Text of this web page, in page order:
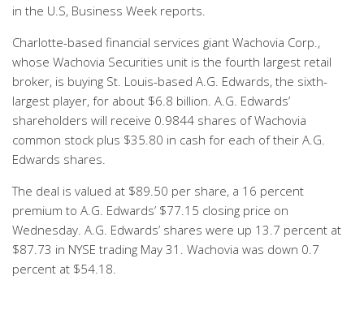
in the U.S, Business Week reports.
Charlotte-based financial services giant Wachovia Corp.,
whose Wachovia Securities unit is the fourth largest retail
broker, is buying St. Louis-based A.G. Edwards, the sixth-
largest player, for about $6.8 billion. A.G. Edwards’
shareholders will receive 0.9844 shares of Wachovia
common stock plus $35.80 in cash for each of their A.G.
Edwards shares.
The deal is valued at $89.50 per share, a 16 percent
premium to A.G. Edwards’ $77.15 closing price on
Wednesday. A.G. Edwards’ shares were up 13.7 percent at
$87.73 in NYSE trading May 31. Wachovia was down 0.7
percent at $54.18.